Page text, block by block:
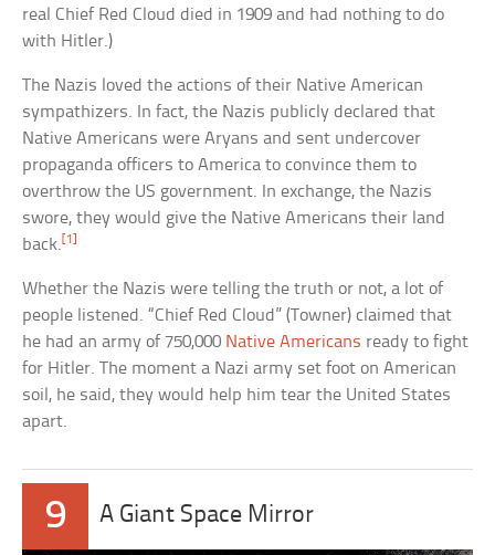
real Chief Red Cloud died in 1909 and had nothing to do
with Hitler.)
The Nazis loved the actions of their Native American
sympathizers. In fact, the Nazis publicly declared that
Native Americans were Aryans and sent undercover
propaganda officers to America to convince them to
overthrow the US government. In exchange, the Nazis
swore, they would give the Native Americans their land
back. [1]
Whether the Nazis were telling the truth or not, a lot of
people listened. “Chief Red Cloud” (Towner) claimed that
he had an army of 750,000 Native Americans ready to fight
for Hitler. The moment a Nazi army set foot on American
soil, he said, they would help him tear the United States
apart.
9 A Giant Space Mirror